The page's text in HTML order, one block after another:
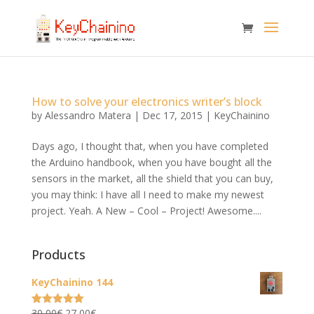
How to solve your electronics writer’s block
by Alessandro Matera | Dec 17, 2015 | KeyChainino
Days ago, I thought that, when you have completed
the Arduino handbook, when you have bought all the
sensors in the market, all the shield that you can buy,
you may think: I have all I need to make my newest
project. Yeah. A New – Cool – Project! Awesome....
Products
KeyChainino 144